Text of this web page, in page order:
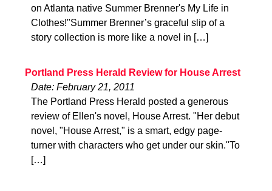
on Atlanta native Summer Brenner's My Life in
Clothes!"Summer Brenner’s graceful slip of a
story collection is more like a novel in […]
Portland Press Herald Review for House Arrest
Date: February 21, 2011
The Portland Press Herald posted a generous
review of Ellen's novel, House Arrest. "Her debut
novel, "House Arrest," is a smart, edgy page-
turner with characters who get under our skin."To
[…]